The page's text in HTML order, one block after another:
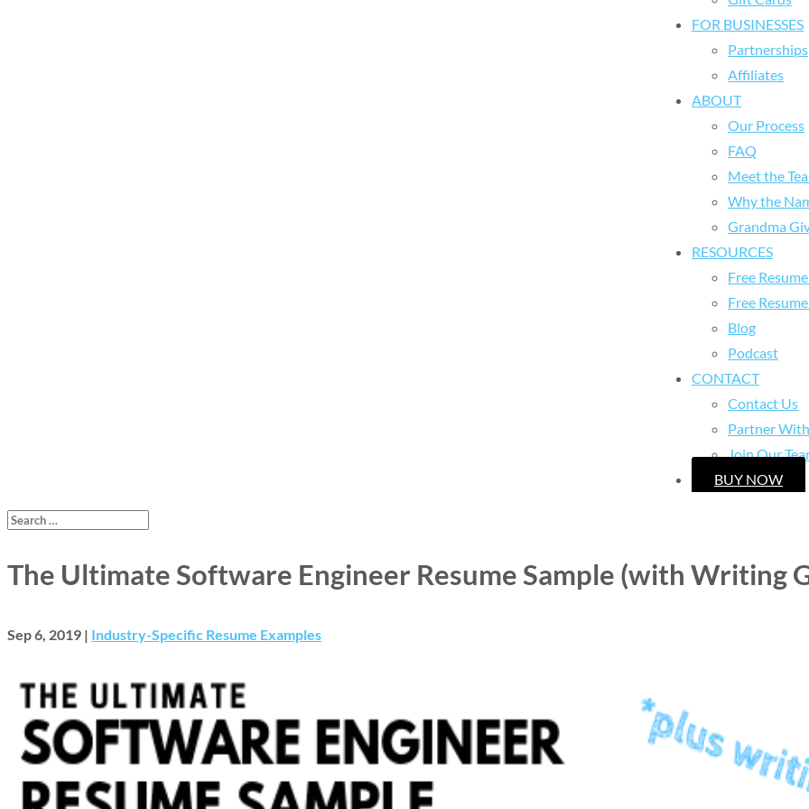
FOR BUSINESSES
Partnerships
Affiliates
ABOUT
Our Process
FAQ
Meet the
Why the
Grandma
RESOURCES
Free
Free
Blog
Podcast
CONTACT
Contact Us
Partner
Join Our
BUY NOW
The Ultimate Software Engineer Resume Sample (with Writing
Sep 6, 2019 | Industry-Specific Resume Examples